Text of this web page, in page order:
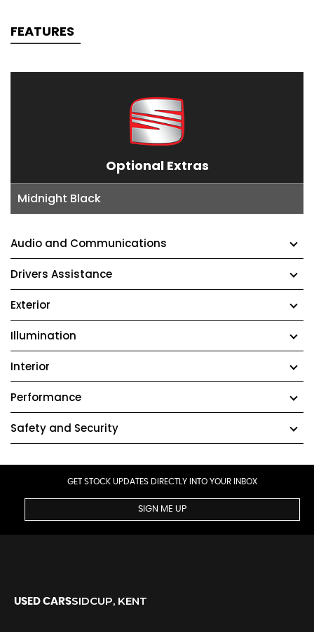
FEATURES
Optional Extras
Midnight Black
Audio and Communications
Drivers Assistance
Exterior
Illumination
Interior
Performance
Safety and Security
GET STOCK UPDATES DIRECTLY INTO YOUR INBOX
SIGN ME UP
USED CARSSIDCUP, KENT